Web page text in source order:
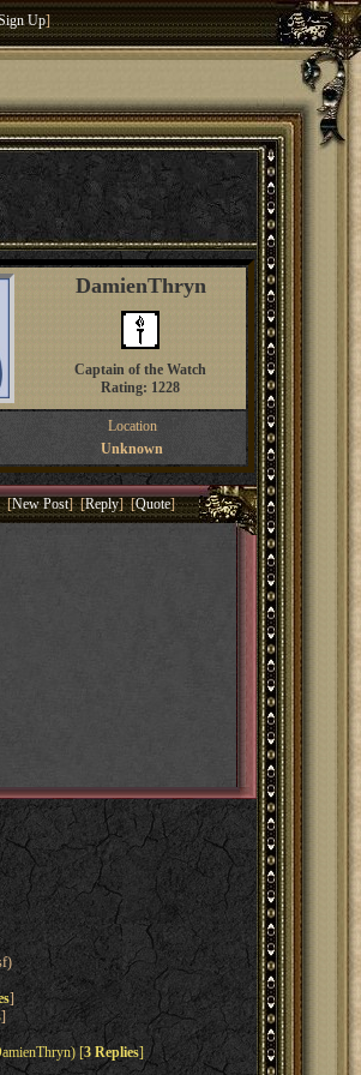
Up]
DamienThryn
Captain of the Watch
Rating: 1228
Location
Unknown
[New Post] [Reply] [Quote]
]
]
[3 Replies]